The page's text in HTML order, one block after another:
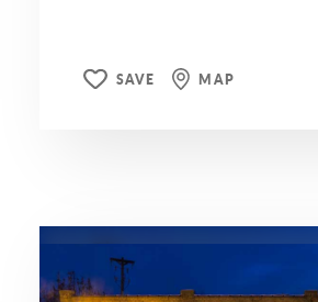
SAVE MAP